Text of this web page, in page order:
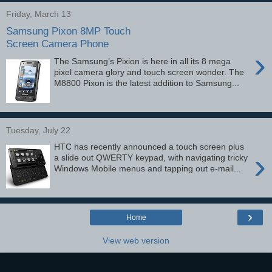
Friday, March 13
Samsung Pixon 8MP Touch
Screen Camera Phone
›
The Samsung’s Pixion is here in all its 8 mega
pixel camera glory and touch screen wonder. The
M8800 Pixon is the latest addition to Samsung...
Tuesday, July 22
›
HTC has recently announced a touch screen plus
a slide out QWERTY keypad, with navigating tricky
Windows Mobile menus and tapping out e-mail...
›
Home
View web version